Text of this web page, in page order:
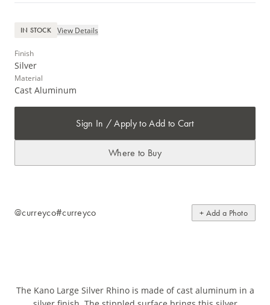
IN STOCK View Details
Finish
Silver
Material
Cast Aluminum
Sign In / Apply to Add to Cart
Where to Buy
@curreyco#curreyco + Add a Photo
The Kano Large Silver Rhino is made of cast aluminum in a